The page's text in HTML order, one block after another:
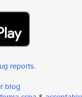
reports.
blog